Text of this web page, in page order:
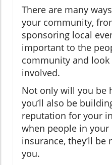
There are many
your community,
sponsoring local
important to the
community and
involved.
Not only will you be
you’ll also be
reputation for your
when people in
insurance, they’ll
you.